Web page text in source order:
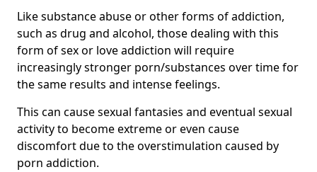
Like substance abuse or other forms of addiction,
such as drug and alcohol, those dealing with this
form of sex or love addiction will require
increasingly stronger porn/substances over time for
the same results and intense feelings.
This can cause sexual fantasies and eventual sexual
activity to become extreme or even cause
discomfort due to the overstimulation caused by
porn addiction.